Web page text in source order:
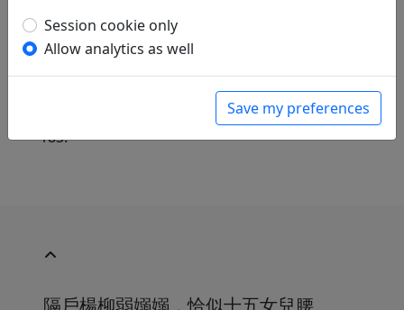
hingegeben
in: Debon, Günther.Mein Haus liegt
menschenfern, doch nah den Dingen.
Dreitausend Jahre chinesischer Poesie.
München: Eugen Diederichs Verlag, 1988. p.
183.
隔戶楊柳弱嫋嫋，恰似十五女兒腰。
Session cookie only
Allow analytics as well
Save my preferences